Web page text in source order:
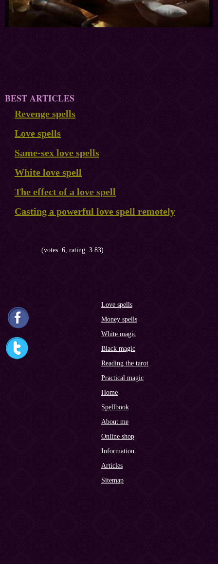
BEST ARTICLES
Revenge spells
Love spells
Same-sex love spells
White love spell
The effect of a love spell
Casting a powerful love spell remotely
(votes: 6, rating: 3.83)
Love spells
Money spells
White magic
Black magic
Reading the tarot
Practical magic
Home
Spellbook
About me
Online shop
Information
Articles
Sitemap